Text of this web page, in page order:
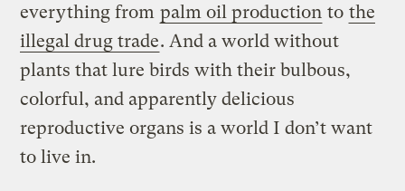
everything from palm oil production to the
illegal drug trade. And a world without
plants that lure birds with their bulbous,
colorful, and apparently delicious
reproductive organs is a world I don’t want
to live in.